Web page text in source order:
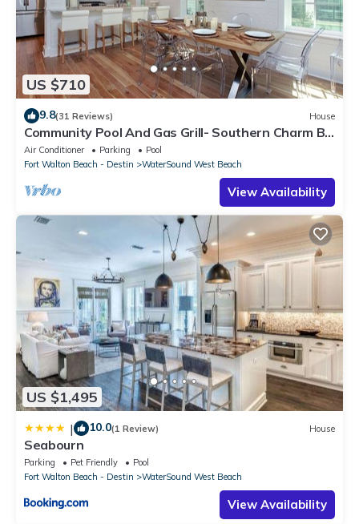
US $710
9.8(31 Reviews) House
Community Pool And Gas Grill- Southern Charm By
Royal Destinations
Air Conditioner Parking
Pool
Fort Walton Beach - Destin
WaterSound West Beach
View Availability
US $1,495
| 10.0(1 Review) House
Seabourn
Parking Pet Friendly
Pool
Fort Walton Beach - Destin
WaterSound West Beach
View Availability